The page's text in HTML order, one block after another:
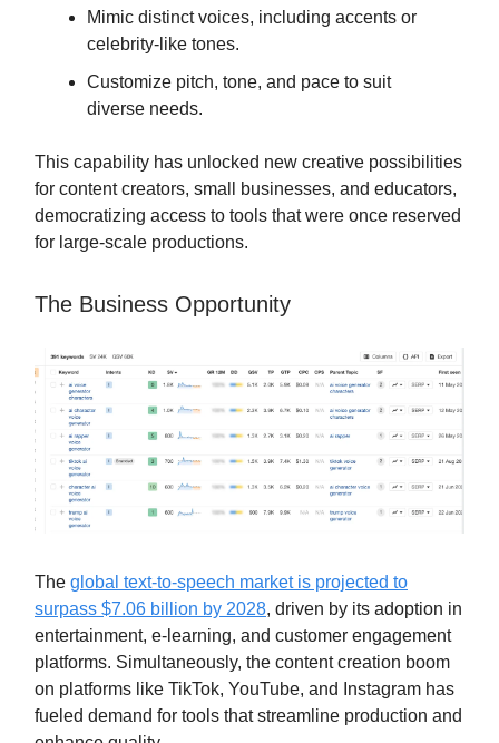
Mimic distinct voices, including accents or
celebrity-like tones.
Customize pitch, tone, and pace to suit
diverse needs.
This capability has unlocked new creative possibilities
for content creators, small businesses, and educators,
democratizing access to tools that were once reserved
for large-scale productions.
The Business Opportunity
The global text-to-speech market is projected to
surpass $7.06 billion by 2028, driven by its adoption in
entertainment, e-learning, and customer engagement
platforms. Simultaneously, the content creation boom
on platforms like TikTok, YouTube, and Instagram has
fueled demand for tools that streamline production and